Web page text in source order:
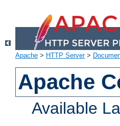
Apache > HTTP Server>
Apache
Available